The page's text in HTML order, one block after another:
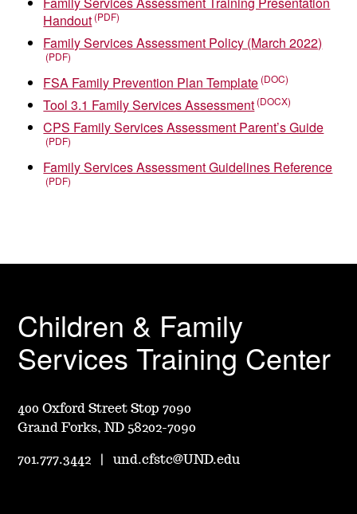
Handout
Family Services Assessment Policy (March 2022)
FSA Family Prevention Plan Template
Tool 3.1 Family Services Assessment
CPS Family Services Assessment Parent’s Guide
Family Services Assessment Guidelines Reference
Children & Family
Services Training Center
400 Oxford Street Stop 7090
Grand Forks, ND 58202-7090
701.777.3442 |und.cfstc@UND.edu